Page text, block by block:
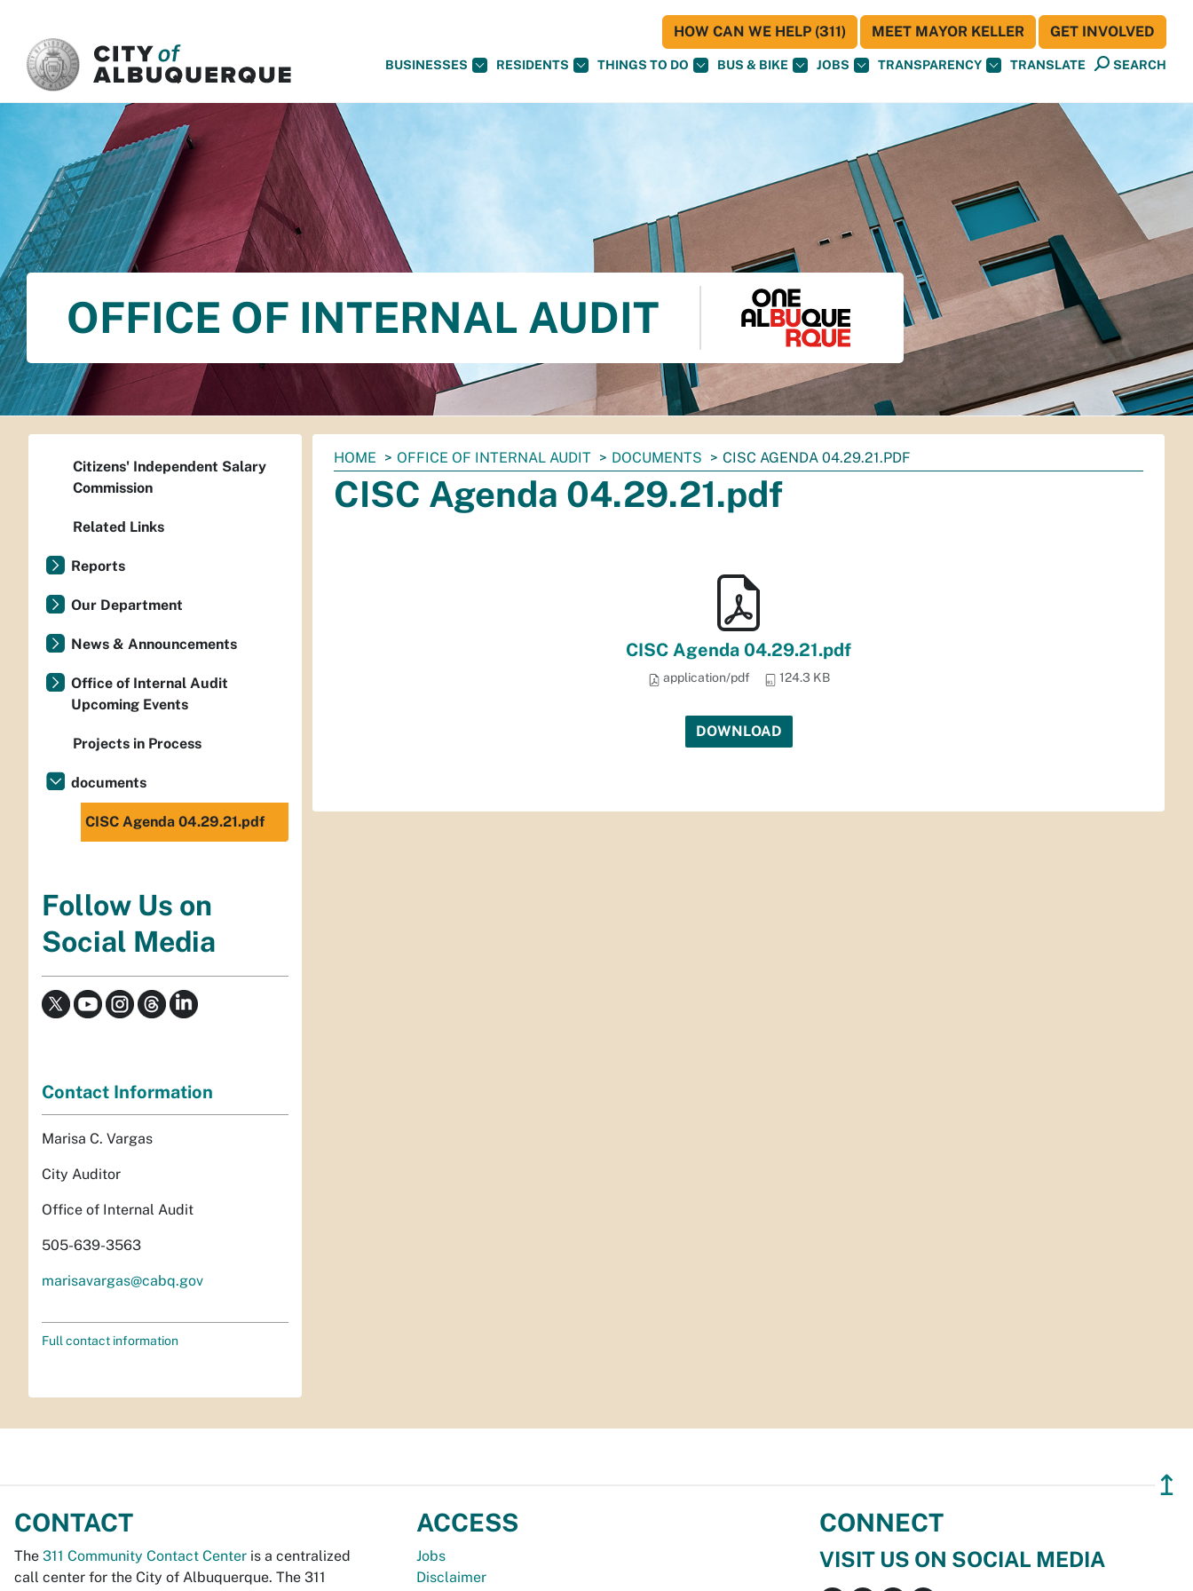
BUSINESSES RESIDENTS THINGS TO DO BUS & BIKE JOBS TRANSPARENCY TRANSLATE SEARCH
HOW CAN WE HELP (311) MEET MAYOR KELLER GET INVOLVED
OFFICE OF INTERNAL AUDIT
You
are
here:
HOME OFFICE OF INTERNAL AUDIT DOCUMENTS CISC AGENDA 04.29.21.PDF
CISC Agenda 04.29.21.pdf
CISC Agenda 04.29.21.pdf
application/pdf 124.3 KB
DOWNLOAD
Citizens' Independent Salary
Commission
Related Links
Reports
Our Department
News & Announcements
Office of Internal Audit
Upcoming Events
Projects in Process
documents
CISC Agenda 04.29.21.pdf
Follow Us on
Social Media
Contact Information
Marisa C. Vargas
City Auditor
Office of Internal Audit
505-639-3563
marisavargas@cabq.gov
Full contact information
↥
CONTACT
The 311 Community Contact Center is a centralized
call center for the City of Albuquerque. The 311
ACCESS
Jobs
Disclaimer
CONNECT
VISIT US ON SOCIAL MEDIA